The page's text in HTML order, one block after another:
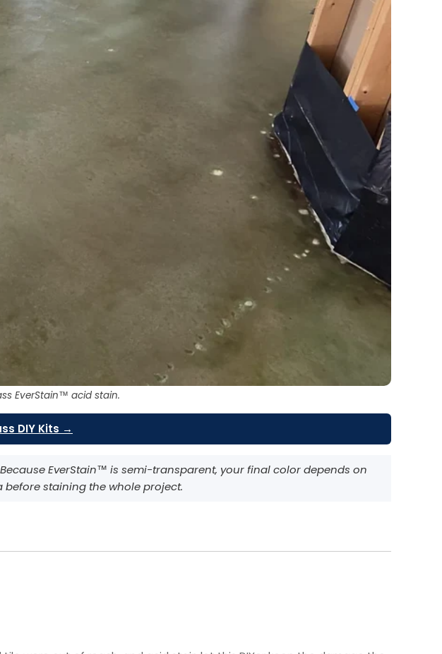
EverStain™ acid stain.
DIY Kits →
EverStain™ is semi-transparent, your final color depends on
staining the whole project.